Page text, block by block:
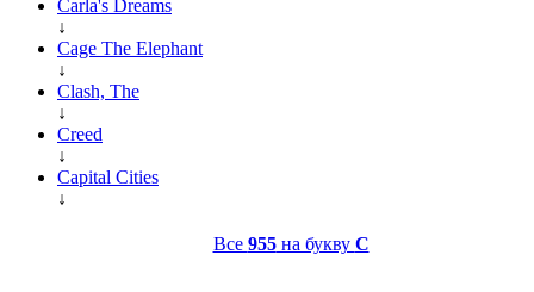
Carla's Dreams
↓
Cage The Elephant
↓
Clash, The
↓
Creed
↓
Capital Cities
↓
Все 955на букву C